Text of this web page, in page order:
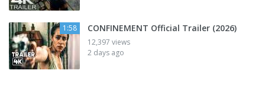
1:58 CONFINEMENT Official Trailer (2026)
12,397 views
2 days ago